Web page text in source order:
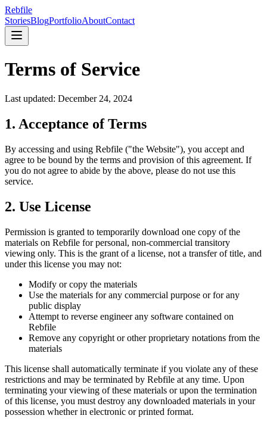
Rebfile
StoriesBlogPortfolioAboutContact
Terms of Service
Last updated: December 24, 2024
1. Acceptance of Terms
By accessing and using Rebfile ("the Website"), you accept and
agree to be bound by the terms and provision of this agreement. If
you do not agree to abide by the above, please do not use this
service.
2. Use License
Permission is granted to temporarily download one copy of the
materials on Rebfile for personal, non-commercial transitory
viewing only. This is the grant of a license, not a transfer of title, and
under this license you may not:
Modify or copy the materials
Use the materials for any commercial purpose or for any
public display
Attempt to reverse engineer any software contained on
Rebfile
Remove any copyright or other proprietary notations from the
materials
This license shall automatically terminate if you violate any of these
restrictions and may be terminated by Rebfile at any time. Upon
terminating your viewing of these materials or upon the termination
of this license, you must destroy any downloaded materials in your
possession whether in electronic or printed format.